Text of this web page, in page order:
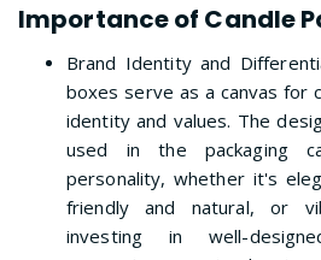
Importance of Candle
Brand Identity and
boxes serve as a canvas for
identity and values. The
used in the packaging
personality, whether it's
friendly and natural, or
investing in well-